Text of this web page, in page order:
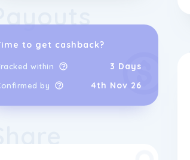
to get cashback?
within 3 Days
by 4th Nov 26